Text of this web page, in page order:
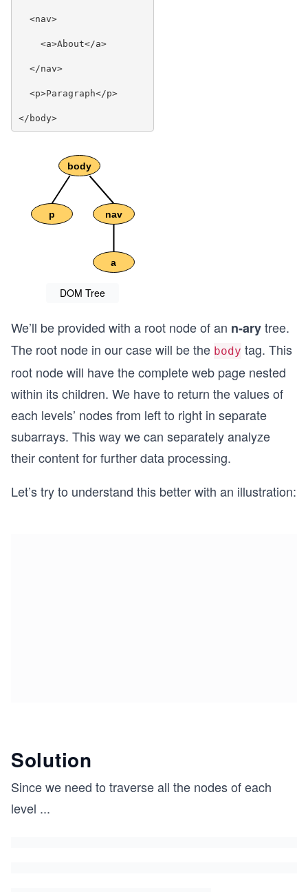
</body>
DOM Tree
We’ll be provided with a root node of an n-arytree.
The root node in our case will be the body tag. This
root node will have the complete web page nested
within its children. We have to return the values of
each levels’ nodes from left to right in separate
subarrays. This way we can separately analyze
their content for further data processing.
Let’s try to understand this better with an illustration:
Solution
Since we need to traverse all the nodes of each
level ...